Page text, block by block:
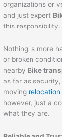
organizations or
and just expert
this responsibility.
Nothing is more
or broken
nearby Bike
as far as
moving
however, just a
what they are.